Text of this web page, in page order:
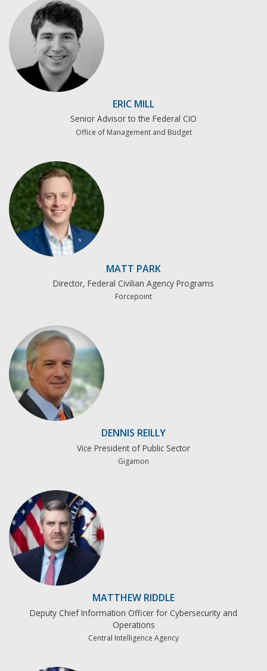
ERIC MILL
Senior Advisor to the Federal CIO
Office of Management and Budget
MATT PARK
Director, Federal Civilian Agency Programs
Forcepoint
DENNIS REILLY
Vice President of Public Sector
Gigamon
MATTHEW RIDDLE
Deputy Chief Information Officer for Cybersecurity and
Operations
Central Intelligence Agency